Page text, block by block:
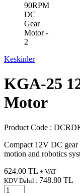
Keskinler
KGA-25
Motor
Product Code :
Compact 12V DC
motion and robotics
624.00 TL + VAT
KDV Dahil : 748.80 TL